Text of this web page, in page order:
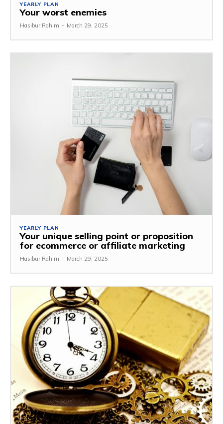
YEARLY PLAN
Your worst enemies
Hasibur Rahim - March 29, 2025
YEARLY PLAN
Your unique selling point or proposition
for ecommerce or affiliate marketing
Hasibur Rahim - March 29, 2025